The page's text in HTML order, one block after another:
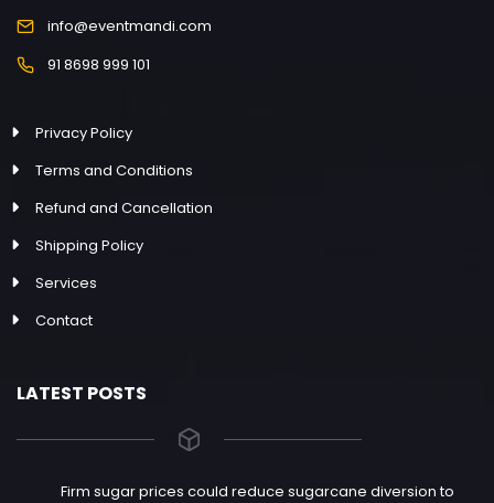
info@eventmandi.com
91 8698 999 101
Privacy Policy
Terms and Conditions
Refund and Cancellation
Shipping Policy
Services
Contact
LATEST POSTS
Firm sugar prices could reduce sugarcane diversion to